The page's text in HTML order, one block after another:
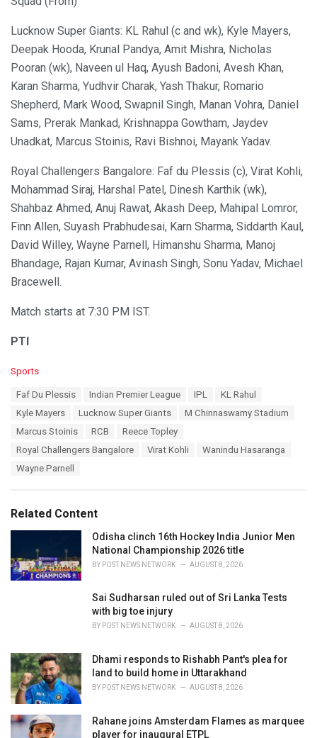
Lucknow Super Giants: KL Rahul (c and wk), Kyle Mayers,
Deepak Hooda, Krunal Pandya, Amit Mishra, Nicholas
Pooran (wk), Naveen ul Haq, Ayush Badoni, Avesh Khan,
Karan Sharma, Yudhvir Charak, Yash Thakur, Romario
Shepherd, Mark Wood, Swapnil Singh, Manan Vohra, Daniel
Sams, Prerak Mankad, Krishnappa Gowtham, Jaydev
Unadkat, Marcus Stoinis, Ravi Bishnoi, Mayank Yadav.
Royal Challengers Bangalore: Faf du Plessis (c), Virat Kohli,
Mohammad Siraj, Harshal Patel, Dinesh Karthik (wk),
Shahbaz Ahmed, Anuj Rawat, Akash Deep, Mahipal Lomror,
Finn Allen, Suyash Prabhudesai, Karn Sharma, Siddarth Kaul,
David Willey, Wayne Parnell, Himanshu Sharma, Manoj
Bhandage, Rajan Kumar, Avinash Singh, Sonu Yadav, Michael
Bracewell.
Match starts at 7:30 PM IST.
PTI
C
Sports
Faf Du Plessis Indian Premier League IPL
KL Rahul
Kyle Mayers
Lucknow Super Giants
M Chinnaswamy Stadium
Marcus Stoinis
RCB
Reece Topley
Royal Challengers Bangalore
Virat Kohli
Wanindu Hasaranga
Wayne Parnell
Related Content
Odisha clinch 16th Hockey India Junior Men
National Championship 2026 title
BY POST NEWS NETWORK AUGUST 8, 2026
Sai Sudharsan ruled out of Sri Lanka Tests
with big toe injury
BY POST NEWS NETWORK AUGUST 8, 2026
Dhami responds to Rishabh Pant's plea for
land to build home in Uttarakhand
BY POST NEWS NETWORK AUGUST 8, 2026
Rahane joins Amsterdam Flames as marquee
player for inaugural ETPL